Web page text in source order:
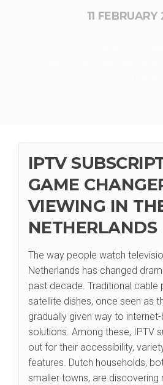
11
IPTV
GAME
VIEWING IN
NETHERLANDS
The way people watch
Netherlands has changed
past decade. Traditional cable
satellite dishes, once seen as
gradually given way to
solutions. Among these, IPTV
out for their accessibility,
features. Dutch households,
smaller towns, are